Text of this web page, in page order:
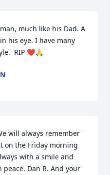
much like his Dad. A
his eye. I have many
RIP ❤️🙏
will always remember
on the Friday morning
with a smile and
Dan R. And your